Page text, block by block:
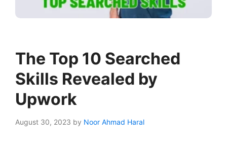
The Top 10 Searched
Skills Revealed by
Upwork
August 30, 2023 by Noor Ahmad Haral